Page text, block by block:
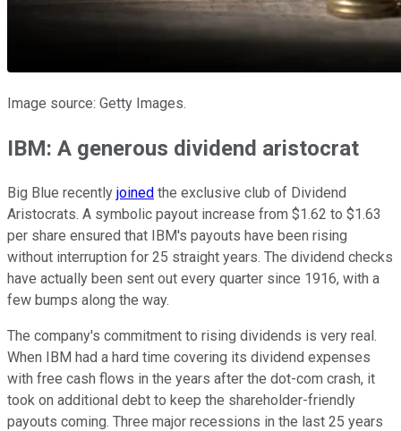
Image source: Getty Images.
IBM: A generous dividend aristocrat
Big Blue recently joined the exclusive club of Dividend
Aristocrats. A symbolic payout increase from $1.62 to $1.63
per share ensured that IBM's payouts have been rising
without interruption for 25 straight years. The dividend checks
have actually been sent out every quarter since 1916, with a
few bumps along the way.
The company's commitment to rising dividends is very real.
When IBM had a hard time covering its dividend expenses
with free cash flows in the years after the dot-com crash, it
took on additional debt to keep the shareholder-friendly
payouts coming. Three major recessions in the last 25 years